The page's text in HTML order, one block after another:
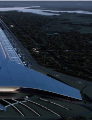
announcement is
already secured
Avenue,
it currently ends,
toward
granted. Crews
tunnel line running
at 4744 Paradise
that Las Vegas